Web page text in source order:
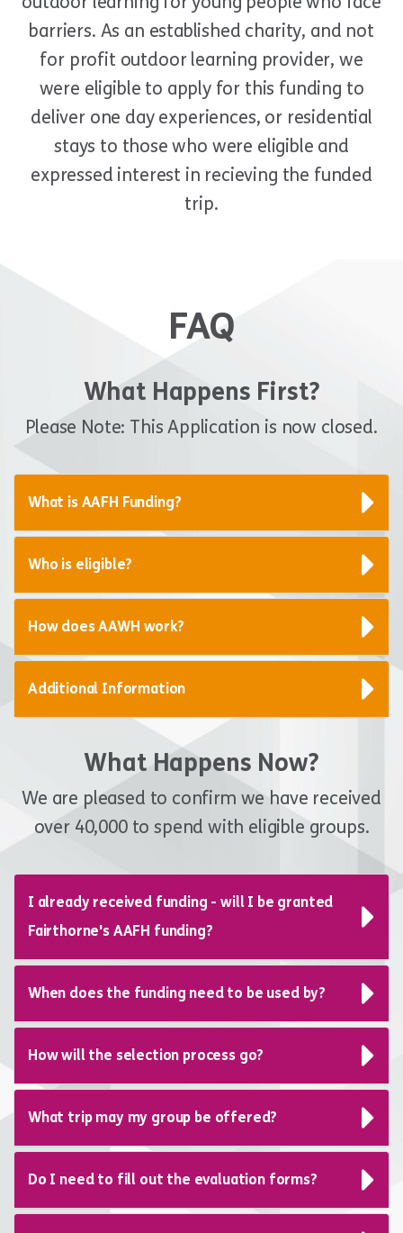
barriers. As an established charity, and not
for profit outdoor learning provider, we
were eligible to apply for this funding to
deliver one day experiences, or residential
stays to those who were eligible and
expressed interest in recieving the funded
trip.
FAQ
What Happens First?
Please Note: This Application is now closed.
What is AAFH Funding?
Who is eligible?
How does AAWH work?
Additional Information
What Happens Now?
We are pleased to confirm we have received
over 40,000 to spend with eligible groups.
I already received funding - will I be granted
Fairthorne's AAFH funding?
When does the funding need to be used by?
How will the selection process go?
What trip may my group be offered?
Do I need to fill out the evaluation forms?